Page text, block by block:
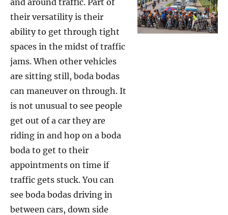
their versatility is their
ability to get through tight
spaces in the midst of traffic
jams. When other vehicles
are sitting still, boda bodas
can maneuver on through. It
is not unusual to see people
get out of a car they are
riding in and hop on a boda
boda to get to their
appointments on time if
traffic gets stuck. You can
see boda bodas driving in
between cars, down side